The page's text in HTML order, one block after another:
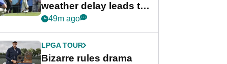
weather delay leads to
unusual rule breach at
Championship
49m ago
LPGA TOUR
Bizarre rules drama